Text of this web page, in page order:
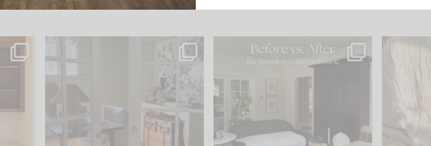
is
IN CASE YOU MISSED IT...
Comment ‘LIST’ and...
119 35
Every old house tells you
what it wants to be. The
I think